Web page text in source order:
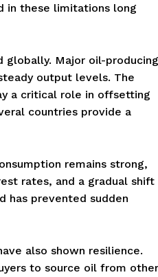
in these limitations long
Major oil-producing
output levels. The
a critical role in offsetting
countries provide a
remains strong,
rates, and a gradual shift
has prevented sudden
also shown resilience.
to source oil from other